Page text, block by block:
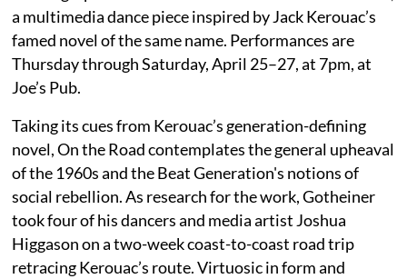
a multimedia dance piece inspired by Jack Kerouac’s
famed novel of the same name. Performances are
Thursday through Saturday, April 25–27, at 7pm, at
Joe’s Pub.
Taking its cues from Kerouac’s generation-defining
novel, On the Road contemplates the general upheaval
of the 1960s and the Beat Generation's notions of
social rebellion. As research for the work, Gotheiner
took four of his dancers and media artist Joshua
Higgason on a two-week coast-to-coast road trip
retracing Kerouac’s route. Virtuosic in form and